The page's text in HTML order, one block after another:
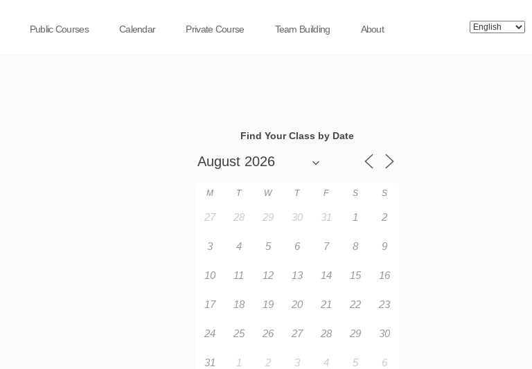
Public Courses Calendar Private Course Team Building About
Find Your Class by Date
M T W T F S S
27 28 29 30 31 1 2
3 4 5 6 7 8 9
10 11 12 13 14 15 16
17 18 19 20 21 22 23
24 25 26 27 28 29 30
31 1 2 3 4 5 6